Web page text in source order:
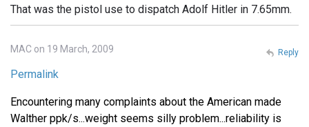
That was the pistol use to dispatch Adolf Hitler in 7.65mm.
MAC on 19 March, 2009
Permalink
Encountering many complaints about the American made
Walther ppk/s...weight seems silly problem...reliability is
Reply